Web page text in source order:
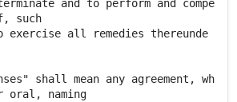
and to perform and compe
such
exercise all remedies thereunde
shall mean any agreement, wh
oral, naming